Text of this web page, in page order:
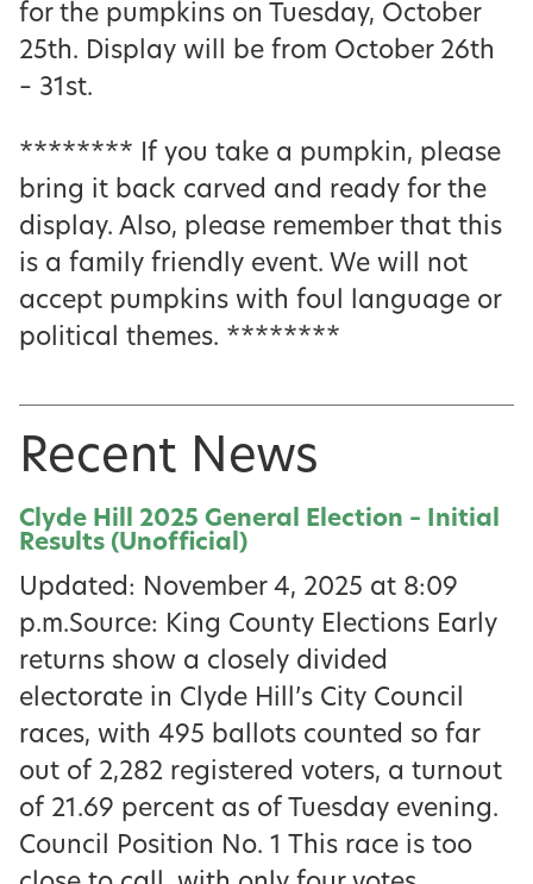
for the pumpkins on Tuesday, October
25th. Display will be from October 26th
– 31st.
******** If you take a pumpkin, please
bring it back carved and ready for the
display. Also, please remember that this
is a family friendly event. We will not
accept pumpkins with foul language or
political themes. ********
Recent News
Clyde Hill 2025 General Election – Initial
Results (Unofficial)
Updated: November 4, 2025 at 8:09
p.m.Source: King County Elections Early
returns show a closely divided
electorate in Clyde Hill’s City Council
races, with 495 ballots counted so far
out of 2,282 registered voters, a turnout
of 21.69 percent as of Tuesday evening.
Council Position No. 1 This race is too